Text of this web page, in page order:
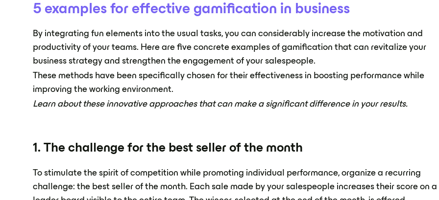
5 examples for effective gamification in business
By integrating fun elements into the usual tasks, you can considerably increase the motivation and
productivity of your teams. Here are five concrete examples of gamification that can revitalize your
business strategy and strengthen the engagement of your salespeople.
These methods have been specifically chosen for their effectiveness in boosting performance while
improving the working environment.
Learn about these innovative approaches that can make a significant difference in your results.
1. The challenge for the best seller of the month
To stimulate the spirit of competition while promoting individual performance, organize a recurring
challenge: the best seller of the month. Each sale made by your salespeople increases their score on a